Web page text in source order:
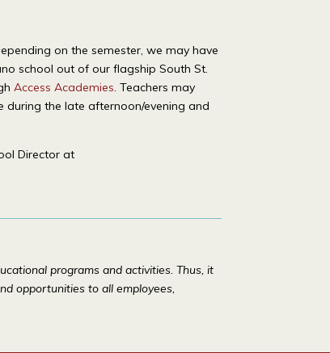
on the semester, we may have
school out of our flagship South St.
Access Academies. Teachers may
the late afternoon/evening and
Director at
programs and activities. Thus, it
opportunities to all employees,